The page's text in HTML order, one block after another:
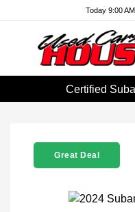
Today 9:00
Certified
Great Deal